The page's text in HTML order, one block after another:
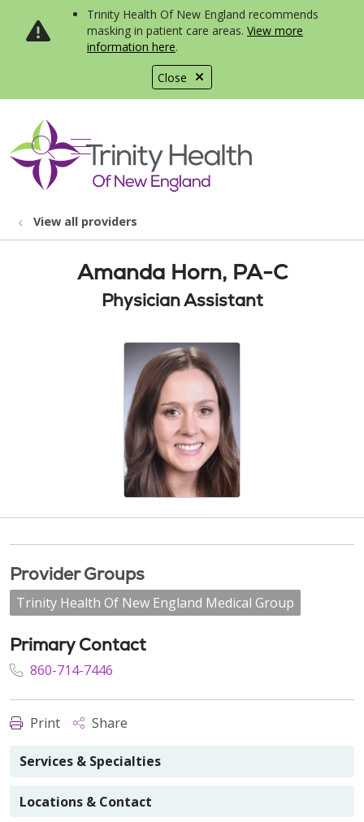
Close
Trinity Health Of New England recommends
masking in patient care areas. View more
information here.
search
show off canvas menu
View all providers
Amanda Horn, PA-C
Physician Assistant
Provider Groups
Trinity Health Of New England Medical Group
Primary Contact
860-714-7446
Print Share
Services & Specialties
Locations & Contact